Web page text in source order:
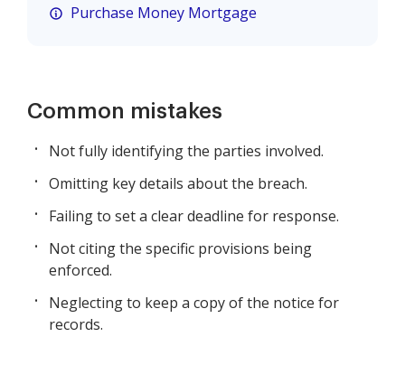
Purchase Money Mortgage
Common mistakes
Not fully identifying the parties involved.
Omitting key details about the breach.
Failing to set a clear deadline for response.
Not citing the specific provisions being
enforced.
Neglecting to keep a copy of the notice for
records.